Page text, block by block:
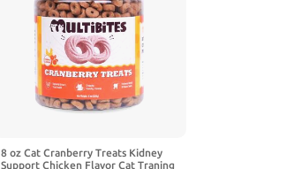
8 oz Cat Cranberry Treats Kidney
Support Chicken Flavor Cat Traning